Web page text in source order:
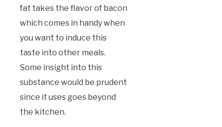
fat takes the flavor of bacon
which comes in handy when
you want to induce this
taste into other meals.
Some insight into this
substance would be prudent
since it uses goes beyond
the kitchen.